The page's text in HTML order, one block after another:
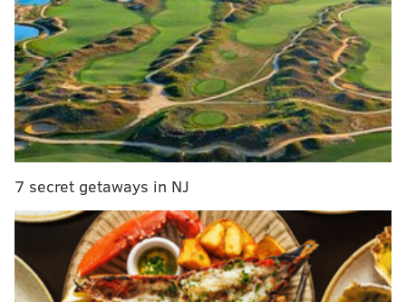
According to SEPTA, 54,000 people logged on to the
website Monday to try to buy the passes when the sale
began at 9 a.m.
We will continue to evaluate the best option for
us to move forward with the sale of the Papal
Passes.
As the transportation agency continues to try to fix its
own e-commerce site, it will explore having outside
vendors sell the passes instead. SEPTA plans to
provide more information regarding the purchase of
7 secret getaways in NJ